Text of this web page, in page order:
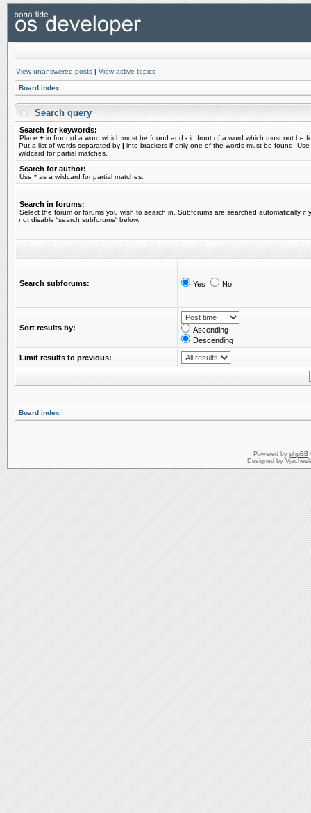
View unanswered posts | View active topics
Board index
Search query
Search for keywords:
Place + in front of a word which must be found and - in front of a word which must not be
Put a list of words separated by | into brackets if only one of the words must be found.
wildcard for partial matches.
Search for author:
Use * as a wildcard for partial matches.
Search in forums:
Select the forum or forums you wish to search in. Subforums are searched automatically if
not disable “search subforums“ below.
Search subforums: Yes No
Sort results by:
Ascending
Descending
Limit results to previous:
Board index
Powered by phpBB
Designed by